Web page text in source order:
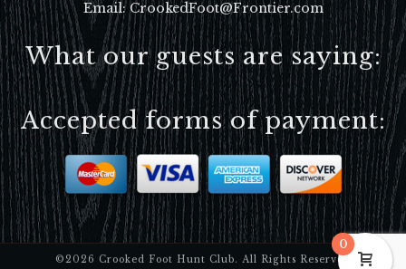
Email: CrookedFoot@Frontier.com
What our guests are saying:
Accepted forms of payment:
©2026 Crooked Foot Hunt Club. All Rights Reserved
0